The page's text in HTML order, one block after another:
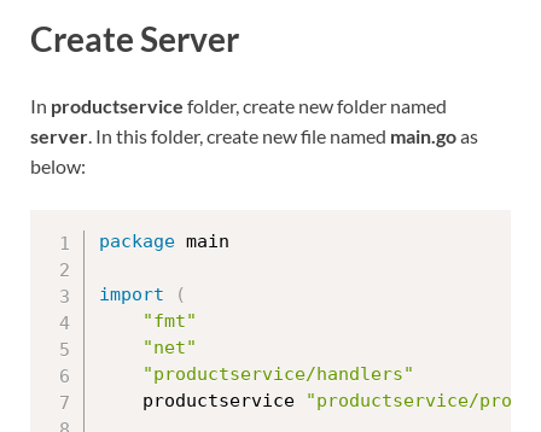
Create Server
In productservice folder, create new folder named
server . In this folder, create new file named main.goas
below:
package main
import
(
"fmt"
"net"
"productservice/handlers"
	productservice
"productservice/